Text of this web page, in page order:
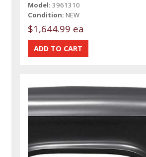
Model: 3961310
Condition: NEW
$1,644.99 ea